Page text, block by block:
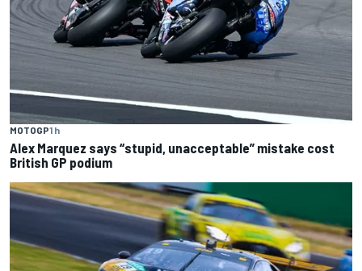
MOTOGP1 h
Alex Marquez says “stupid, unacceptable” mistake cost
British GP podium